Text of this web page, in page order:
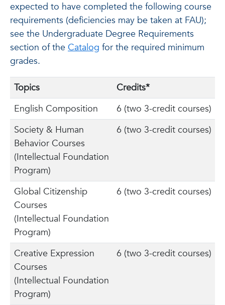
expected to have completed the following course
requirements (deficiencies may be taken at FAU);
see the Undergraduate Degree Requirements
section of the Catalog for the required minimum
grades.
Topics
Credits*
English Composition
6 (two 3-credit courses)
Society & Human
Behavior Courses
(Intellectual Foundation
Program)
6 (two 3-credit courses)
Global Citizenship
Courses
(Intellectual Foundation
Program)
6 (two 3-credit courses)
Creative Expression
Courses
(Intellectual Foundation
Program)
6 (two 3-credit courses)